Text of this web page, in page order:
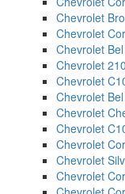
Chevrolet
Chevrolet
Chevrolet
Chevrolet
Chevrolet
Chevrolet
Chevrolet
Chevrolet
Chevrolet
Chevrolet
Chevrolet